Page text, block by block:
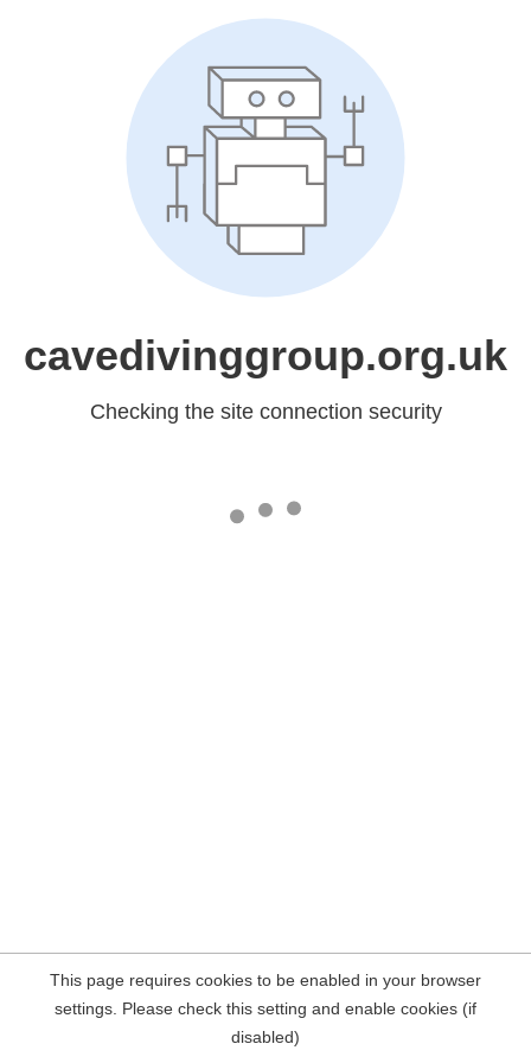
cavedivinggroup.org.uk
Checking the site connection security
This page requires cookies to be enabled in your browser
settings. Please check this setting and enable cookies (if
disabled)